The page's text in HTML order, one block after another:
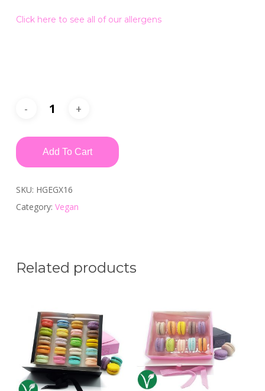
Click here to see all of our allergens
Add To Cart
SKU: HGEGX16
Category: Vegan
Related products